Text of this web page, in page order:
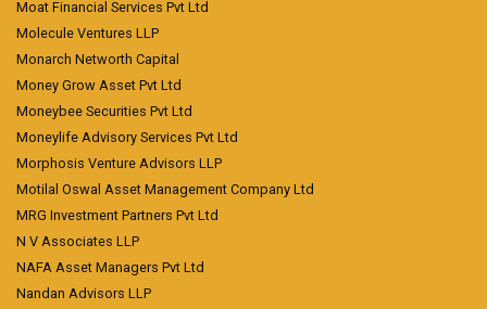
Moat Financial Services Pvt Ltd
Molecule Ventures LLP
Monarch Networth Capital
Money Grow Asset Pvt Ltd
Moneybee Securities Pvt Ltd
Moneylife Advisory Services Pvt Ltd
Morphosis Venture Advisors LLP
Motilal Oswal Asset Management Company Ltd
MRG Investment Partners Pvt Ltd
N V Associates LLP
NAFA Asset Managers Pvt Ltd
Nandan Advisors LLP